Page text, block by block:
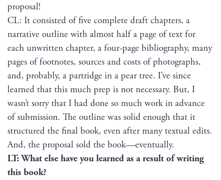
proposal!
CL: It con­sist­ed of five com­plete draft chap­ters, a
nar­ra­tive out­line with almost half a page of text for
each unwrit­ten chap­ter, a four-page bib­li­og­ra­phy, many
pages of foot­notes, sources and costs of pho­tographs,
and, prob­a­bly, a par­tridge in a pear tree. I’ve since
learned that this much prep is not nec­es­sary. But, I
wasn’t sor­ry that I had done so much work in advance
of sub­mis­sion. The out­line was sol­id enough that it
struc­tured the final book, even after many tex­tu­al edits.
And, the pro­pos­al sold the book—eventually.
LT: What else have you learned as a result of writ­ing
this book?